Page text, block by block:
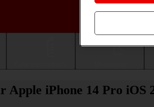
Apple iPhone 14 Pro iOS